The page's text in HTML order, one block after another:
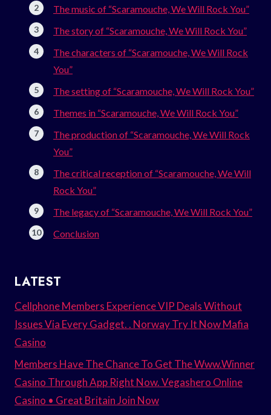
The music of “Scaramouche, We Will Rock You”
The story of “Scaramouche, We Will Rock You”
The characters of “Scaramouche, We Will Rock
You”
The setting of “Scaramouche, We Will Rock You”
Themes in “Scaramouche, We Will Rock You”
The production of “Scaramouche, We Will Rock
You”
The critical reception of “Scaramouche, We Will
Rock You”
The legacy of “Scaramouche, We Will Rock You”
Conclusion
LATEST
Cellphone Members Experience VIP Deals Without
Issues Via Every Gadget. . Norway Try It Now Mafia
Casino
Members Have The Chance To Get The Www.Winner
Casino Through App Right Now. Vegashero Online
Casino • Great Britain Join Now